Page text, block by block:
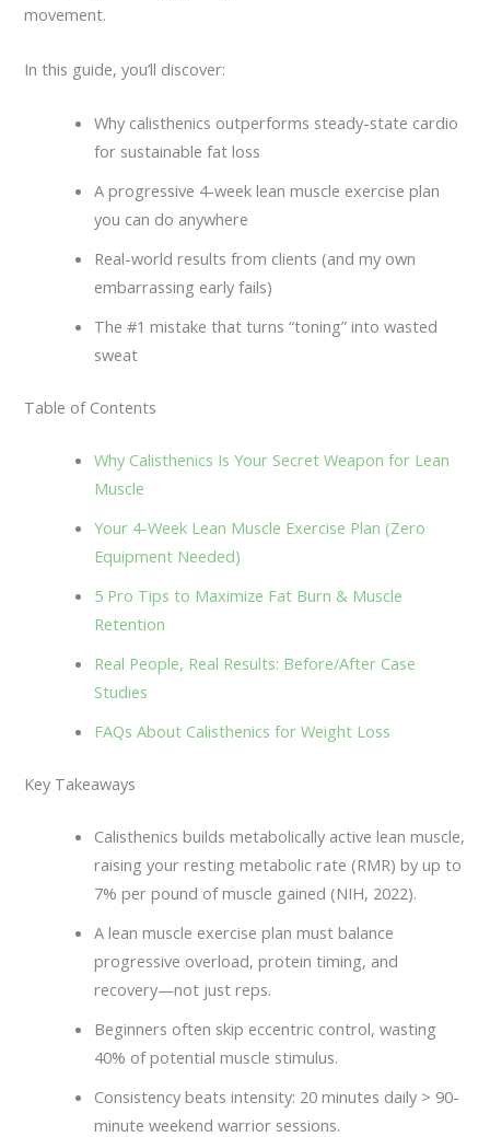
movement.
In this guide, you’ll discover:
Why calisthenics outperforms steady-state cardio
for sustainable fat loss
A progressive 4-week lean muscle exercise plan
you can do anywhere
Real-world results from clients (and my own
embarrassing early fails)
The #1 mistake that turns “toning” into wasted
sweat
Table of Contents
Why Calisthenics Is Your Secret Weapon for Lean
Muscle
Your 4-Week Lean Muscle Exercise Plan (Zero
Equipment Needed)
5 Pro Tips to Maximize Fat Burn & Muscle
Retention
Real People, Real Results: Before/After Case
Studies
FAQs About Calisthenics for Weight Loss
Key Takeaways
Calisthenics builds metabolically active lean muscle,
raising your resting metabolic rate (RMR) by up to
7% per pound of muscle gained (NIH, 2022).
A lean muscle exercise plan must balance
progressive overload, protein timing, and
recovery—not just reps.
Beginners often skip eccentric control, wasting
40% of potential muscle stimulus.
Consistency beats intensity: 20 minutes daily > 90-
minute weekend warrior sessions.